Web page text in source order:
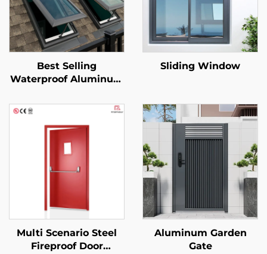
Best Selling
Waterproof Aluminum
Vented Daylight Villa
Hotel Roof Window
Skylight
Sliding Window
Multi Scenario Steel
Fireproof Door
Aluminum Garden
Gate